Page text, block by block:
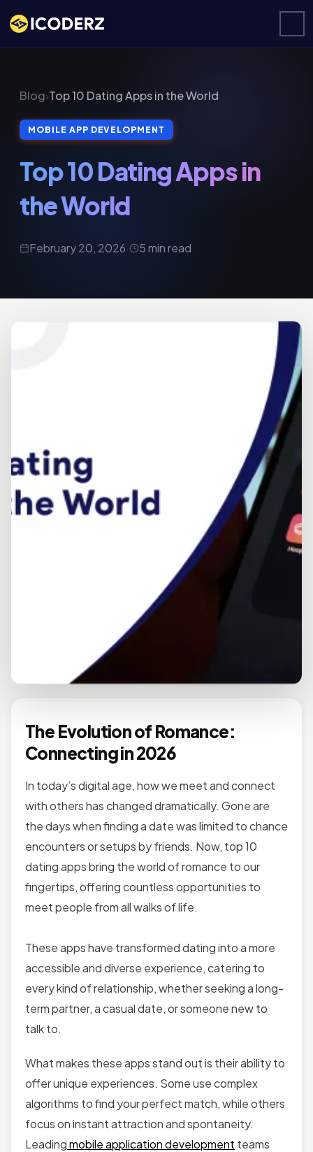
Blog›Top 10 Dating Apps in the World
MOBILE APP DEVELOPMENT
Top 10 Dating Apps in
the World
February 20, 2026· 5 min read
The Evolution of Romance:
Connecting in 2026
In today’s digital age, how we meet and connect
with others has changed dramatically. Gone are
the days when finding a date was limited to chance
encounters or setups by friends. Now, top 10
dating apps bring the world of romance to our
fingertips, offering countless opportunities to
meet people from all walks of life.
These apps have transformed dating into a more
accessible and diverse experience, catering to
every kind of relationship, whether seeking a long-
term partner, a casual date, or someone new to
talk to.
What makes these apps stand out is their ability to
offer unique experiences. Some use complex
algorithms to find your perfect match, while others
focus on instant attraction and spontaneity.
Leadingmobile application development teams